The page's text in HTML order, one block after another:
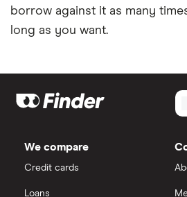
borrow against it as many
long as you want.
We compare
Credit cards
Loans